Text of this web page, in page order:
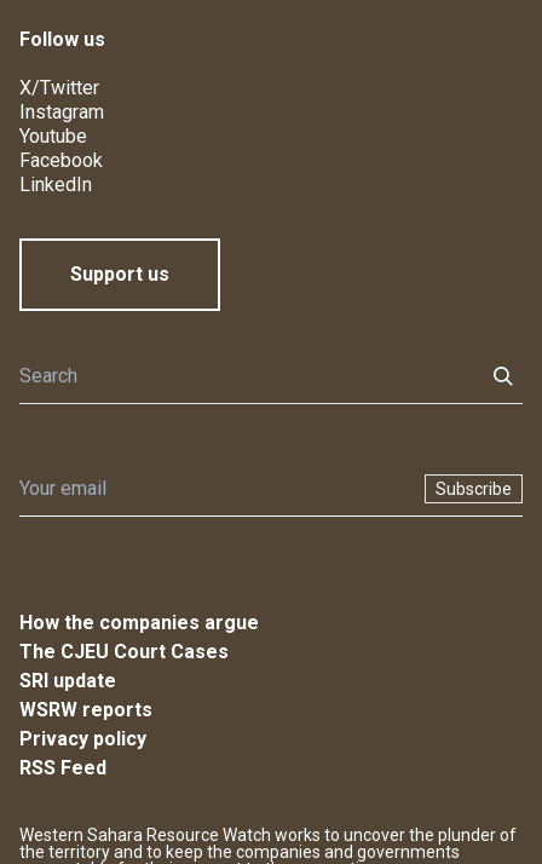
Follow us
X/Twitter
Instagram
Youtube
Facebook
LinkedIn
Support us
Subscribe
How the companies argue
The CJEU Court Cases
SRI update
WSRW reports
Privacy policy
RSS Feed
Western Sahara Resource Watch works to uncover the plunder of
the territory and to keep the companies and governments